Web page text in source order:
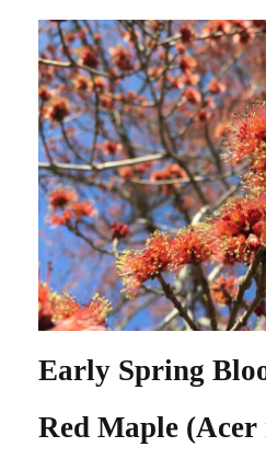
Early Spring
Red Maple